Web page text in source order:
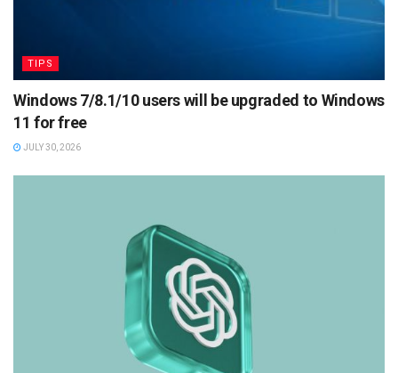
TIPS
Windows 7/8.1/10 users will be upgraded to Windows
11 for free
JULY 30, 2026